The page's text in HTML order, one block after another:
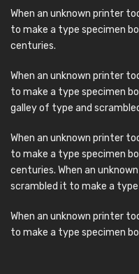
When an unknown printer
to make a type specimen
centuries.
When an unknown printer
to make a type specimen
galley of type and
When an unknown printer
to make a type specimen
centuries. When an
scrambled it to make a type
When an unknown printer
to make a type specimen